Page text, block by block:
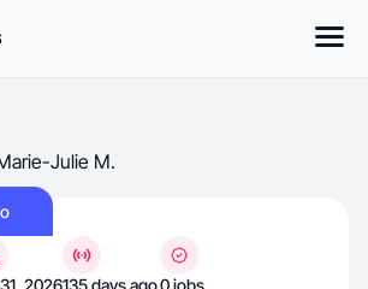
Julie M.
2026135 days ago0 jobs